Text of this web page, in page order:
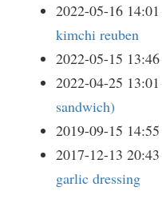
2022-05-16 14:01
kimchi reuben
2022-05-15 13:46
2022-04-25 13:01
sandwich)
2019-09-15 14:55
2017-12-13 20:43
garlic dressing